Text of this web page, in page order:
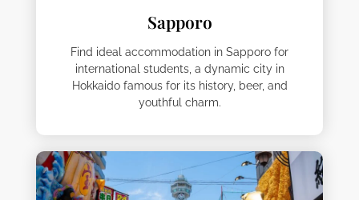
Sapporo
Find ideal accommodation in Sapporo for
international students, a dynamic city in
Hokkaido famous for its history, beer, and
youthful charm.